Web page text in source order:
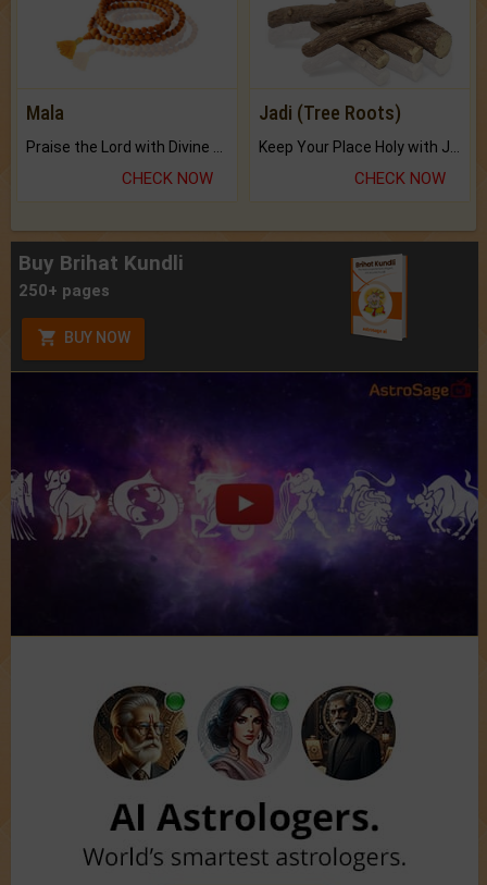
Mala
Praise the Lord with Divine Energies of Mala.
CHECK NOW
Jadi (Tree Roots)
Keep Your Place Holy with Jadi.
CHECK NOW
Buy Brihat Kundli
250+ pages
BUY NOW